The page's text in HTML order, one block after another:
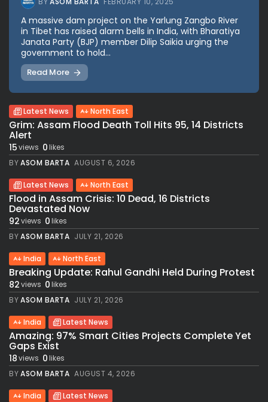
A massive dam project on the Yarlung Zangbo River
in Tibet has raised alarm bells in India, with Bharatiya
Janata Party (BJP) member Dilip Saikia urging the
government to hold...
Read More
Latest News North East
Grim: Assam Flood Death Toll Hits 95, 14 Districts
Alert
15views 0likes
BYASOM BARTA AUGUST 6, 2026
Latest News North East
Flood in Assam Crisis: 10 Dead, 16 Districts
Devastated Now
92views 0likes
BYASOM BARTA JULY 21, 2026
India North East
Breaking Update: Rahul Gandhi Held During Protest
82views 0likes
BYASOM BARTA JULY 21, 2026
India Latest News
Amazing: 97% Smart Cities Projects Complete Yet
Gaps Exist
18views 0likes
BYASOM BARTA AUGUST 4, 2026
India Latest News